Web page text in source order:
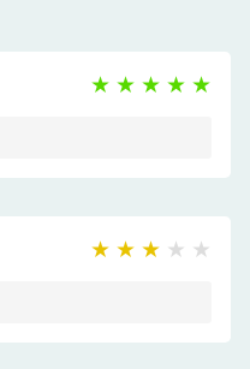
★ ★ ★ ★ ★
★ ★ ★ ★ ★